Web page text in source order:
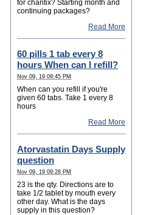
for chantix? Starting month and
continuing packages?
Read More
60 pills 1 tab every 8
hours When can I refill?
Nov 09, 19 09:45 PM
When can you refill if you're
given 60 tabs. Take 1 every 8
hours
Read More
Atorvastatin Days Supply
question
Nov 09, 19 09:28 PM
23 is the qty. Directions are to
take 1/2 tablet by mouth every
other day. What is the days
supply in this question?